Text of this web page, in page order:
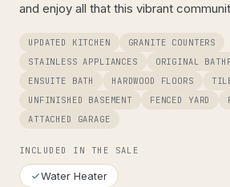
and enjoy all that this vibrant
UPDATED KITCHEN
GRANITE COUNTERS
STAINLESS APPLIANCES
ORIGINAL
ENSUITE BATH
HARDWOOD FLOORS
UNFINISHED BASEMENT
FENCED YARD
ATTACHED GARAGE
INCLUDED IN THE SALE
Water Heater